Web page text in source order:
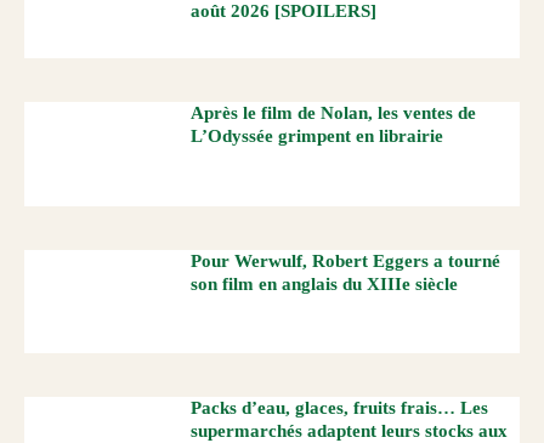
août 2026 [SPOILERS]
Après le film de Nolan, les ventes de
L’Odyssée grimpent en librairie
Pour Werwulf, Robert Eggers a tourné
son film en anglais du XIIIe siècle
Packs d’eau, glaces, fruits frais… Les
supermarchés adaptent leurs stocks aux